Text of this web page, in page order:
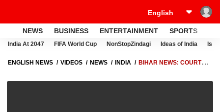
NEWS BUSINESS ENTERTAINMENT SPORTS
India At 2047 FIFA World Cup NonStopZindagi Ideas of India
ENGLISH NEWS VIDEOS NEWS INDIA
BIHAR NEWS: COURT
INVESTIGATION CONTINUES